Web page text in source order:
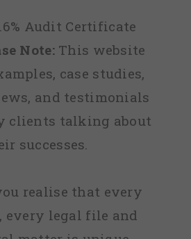
Audit Certificate
Note:This website
case studies,
and testimonials
clients talking about
successes.
realise that every
every legal file and